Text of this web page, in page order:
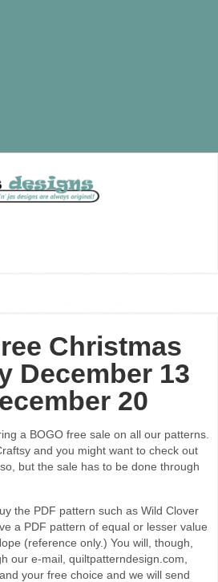
Christmas
December 13
20
a BOGO free sale on all our patterns.
and you might want to check out
but the sale has to be done through
the PDF pattern such as Wild Clover
a PDF pattern of equal or lesser value
(reference only.) You will, though,
our e-mail, quiltpatterndesign.com,
your free choice and we will send